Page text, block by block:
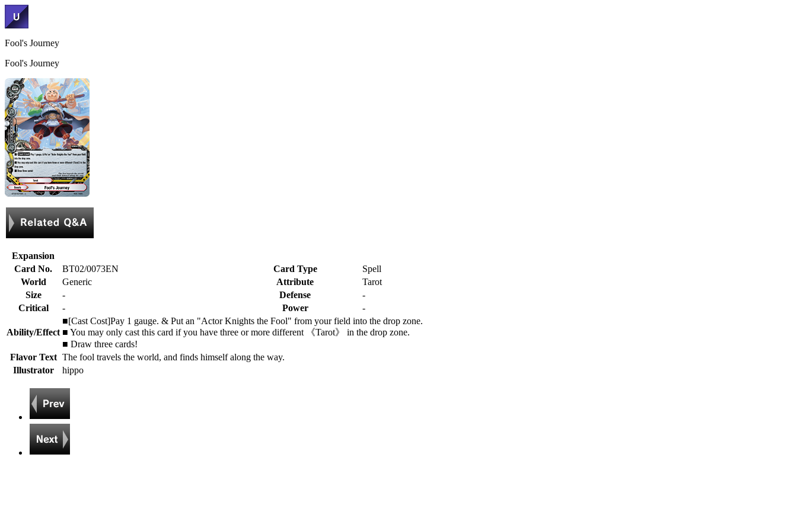
Fool's Journey
Fool's Journey
Expansion
Card No.
BT02/0073EN Card Type
Spell
World
Generic Attribute
Tarot
Size
- Defense
-
Critical
- Power -
Ability/Effect
■[Cast Cost]Pay 1 gauge. & Put an "Actor Knights the Fool" from your field into the drop zone.
■ You may only cast this card if you have three or more different 《Tarot》 in the drop zone.
■ Draw three cards!
Flavor Text The fool travels the world, and finds himself along the way.
Illustrator
hippo